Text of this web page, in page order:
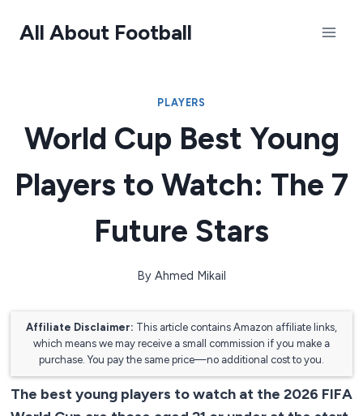
All About Football
PLAYERS
World Cup Best Young
Players to Watch: The 7
Future Stars
By Ahmed Mikail
Affiliate Disclaimer: This article contains Amazon affiliate links,
which means we may receive a small commission if you make a
purchase. You pay the same price—no additional cost to you.
The best young players to watch at the 2026 FIFA